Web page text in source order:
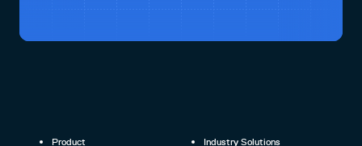
Product
Industry Solutions